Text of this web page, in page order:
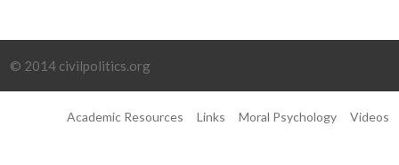
© 2014 civilpolitics.org
Academic Resources Links Moral Psychology Videos